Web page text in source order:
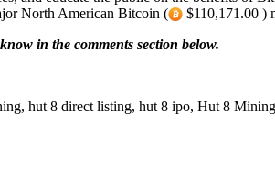
North American Bitcoin (
$110,171.00 )
in the comments section below.
hut 8 direct listing, hut 8 ipo, Hut 8